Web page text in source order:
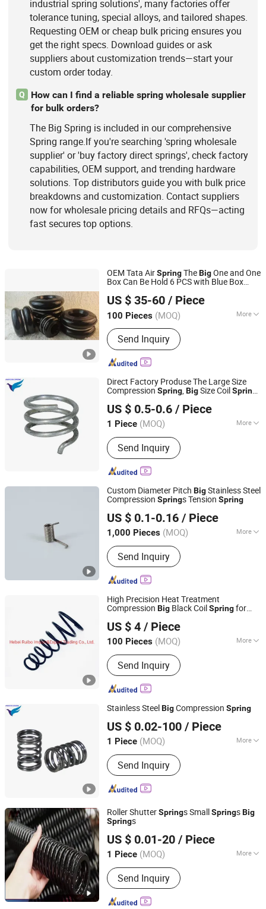
industrial spring solutions', many factories offer
tolerance tuning, special alloys, and tailored shapes.
Requesting OEM or cheap bulk pricing ensures you
get the right specs. Download guides or ask
suppliers about customization trends—start your
custom order today.
Q
How can I find a reliable spring wholesale supplier
for bulk orders?
The Big Spring is included in our comprehensive
Spring range.If you're searching 'spring wholesale
supplier' or 'buy factory direct springs', check factory
capabilities, OEM support, and trending hardware
solutions. Top distributors guide you with bulk price
breakdowns and customization. Contact suppliers
now for wholesale pricing details and RFQs—acting
fast secures top options.
OEM Tata AirSpringTheBigOne and One
Box Can Be Hold 6 PCS with Blue Box
US $ 35-60 / Piece
100 Pieces (MOQ) More
Position :Rear
Send Inquiry
Qingdao Century Hengyuan Machine Co., Ltd.
Shandong, China
Since 2020
Direct Factory Produse The Large Size
Compression Spring,BigSize CoilSpring
US $ 0.5-0.6 / Piece
1 Piece (MOQ) More
Main Products:Springs Hardwares and
Stamping Parts
Send Inquiry
Farview International Trade Co., Ltd. Beijing
Beijing, China Since 2017
Custom Diameter Pitch BigStainless Steel
Compression Springs Tension Spring
US $ 0.1-0.16 / Piece
1,000 Pieces (MOQ) More
Usage :Industrial, Auto, Furniture,
Motorcycle, Home Appliance
Send Inquiry
Yangzhou Baijia Spring Manufacturing Co., Ltd.
Jiangsu, China
Since 2017
High Precision Heat Treatment
Compression Big Black CoilSpringfor
US $ 4 / Piece
100 Pieces (MOQ) More
Main Products:Coil Spring, Shock
Absorber, Strut Mount, Air Filter
Send Inquiry
Hebei Ruibo Import&Export Trading Co., Ltd.
Hebei, China Since 2017
Stainless SteelBigCompression Spring
US $ 0.02-100 / Piece
1 Piece (MOQ) More
Function :Pressed, Phonation, Buffer,
Drive, Restoration, Measurement
Send Inquiry
Farview International Trade Co., Ltd. Beijing
Beijing, China Since 2017
Roller ShutterSprings SmallSpringsBig
Springs
US $ 0.01-20 / Piece
1 Piece (MOQ) More
Main Products:Pressure Spring,
Spring, Stamping, Auto Parts, Leaf
Spring, Torsion Spring, Extension
Spring, Power Spring, Metal Product,
Send Inquiry
Yangzhou Baijia Spring Manufacturing Co., Ltd.
Jiangsu, China
Since 2017